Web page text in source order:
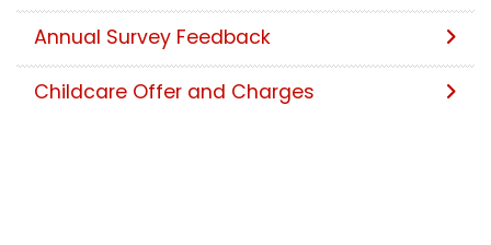
Annual Survey Feedback
Childcare Offer and Charges